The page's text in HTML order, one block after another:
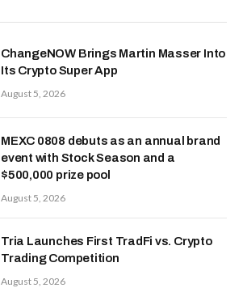
ChangeNOW Brings Martin Masser Into
Its Crypto Super App
August 5, 2026
MEXC 0808 debuts as an annual brand
event with Stock Season and a
$500,000 prize pool
August 5, 2026
Tria Launches First TradFi vs. Crypto
Trading Competition
August 5, 2026